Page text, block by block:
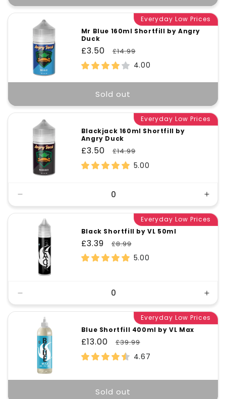
Everyday Low Prices
Mr Blue 160ml Shortfill by Angry
Duck
Sale
price
£3.50
Regular
price
£14.99
4.00
Sold out
Everyday Low Prices
Blackjack 160ml Shortfill by
Angry Duck
Sale
price
£3.50
Regular
price
£14.99
5.00
quantity
Default
for
Everyday Low Prices
Black Shortfill by VL 50ml
Sale
price
£3.39
Regular
price
£8.99
5.00
quantity
Default
for
Everyday Low Prices
Blue Shortfill 400ml by VL Max
Sale
price
£13.00
Regular
price
£39.99
4.67
Sold out